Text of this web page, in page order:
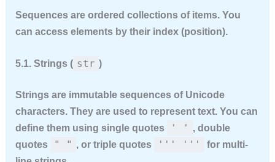
Sequences are ordered collections of items. You
can access elements by their index (position).
5.1. Strings ( str )
Strings are immutablesequences of Unicode
characters. They are used to represent text. You can
define them using single quotes
' '
, double
quotes
" " , or triple quotes ''' '''
for multi-